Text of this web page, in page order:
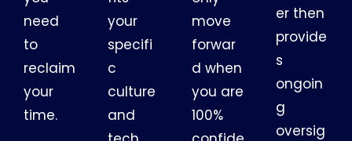
need
to
reclaim
your
time.
your
specifi
c
culture
and
move
forwar
d when
you are
100%
er then
provide
s
ongoin
g
oversig